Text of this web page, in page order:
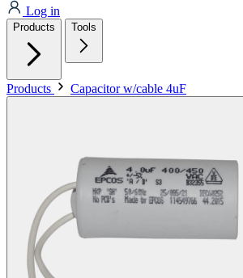
Log in
Products Tools
Products Capacitor w/cable 4uF